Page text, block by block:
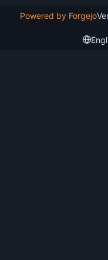
Powered by Forgejo